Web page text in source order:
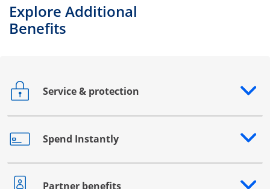
Explore Additional
Benefits
Service & protection
Opens drawer that reveals additional content
Spend Instantly
Opens drawer that reveals additional content
Partner benefits